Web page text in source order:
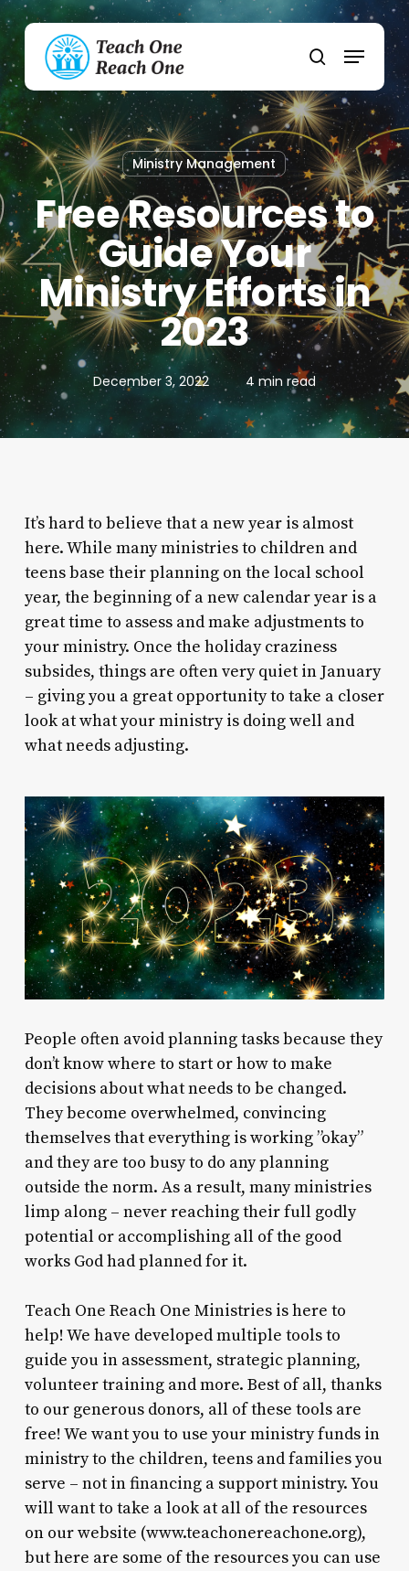
Skip
to
main
content
search
Menu
Ministry Management
Free Resources to
Guide Your
Ministry Efforts in
2023
December 3, 2022 4 min read
It’s hard to believe that a new year is almost
here. While many ministries to children and
teens base their planning on the local school
year, the beginning of a new calendar year is a
great time to assess and make adjustments to
your ministry. Once the holiday craziness
subsides, things are often very quiet in January
– giving you a great opportunity to take a closer
look at what your ministry is doing well and
what needs adjusting.
People often avoid planning tasks because they
don’t know where to start or how to make
decisions about what needs to be changed.
They become overwhelmed, convincing
themselves that everything is working ”okay”
and they are too busy to do any planning
outside the norm. As a result, many ministries
limp along – never reaching their full godly
potential or accomplishing all of the good
works God had planned for it.
Teach One Reach One Ministries is here to
help! We have developed multiple tools to
guide you in assessment, strategic planning,
volunteer training and more. Best of all, thanks
to our generous donors, all of these tools are
free! We want you to use your ministry funds in
ministry to the children, teens and families you
serve – not in financing a support ministry. You
will want to take a look at all of the resources
on our website (www.teachonereachone.org),
but here are some of the resources you can use